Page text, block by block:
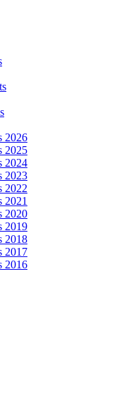
2026
2025
2024
2023
2022
2021
2020
2019
2018
2017
2016